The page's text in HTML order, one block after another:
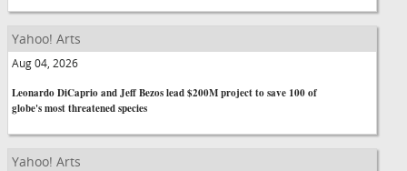
Yahoo! Arts
Aug 04, 2026
Leonardo DiCaprio and Jeff Bezos lead $200M project to save 100 of
globe's most threatened species
Yahoo! Arts